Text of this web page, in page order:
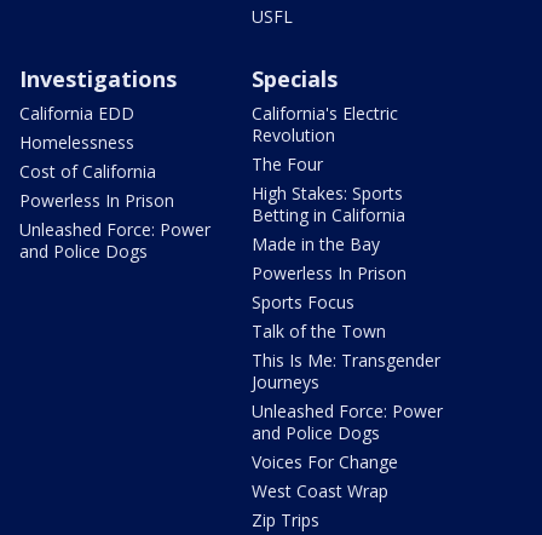
USFL
Investigations
California EDD
Homelessness
Cost of California
Powerless In Prison
Unleashed Force: Power
and Police Dogs
Specials
California's Electric
Revolution
The Four
High Stakes: Sports
Betting in California
Made in the Bay
Powerless In Prison
Sports Focus
Talk of the Town
This Is Me: Transgender
Journeys
Unleashed Force: Power
and Police Dogs
Voices For Change
West Coast Wrap
Zip Trips